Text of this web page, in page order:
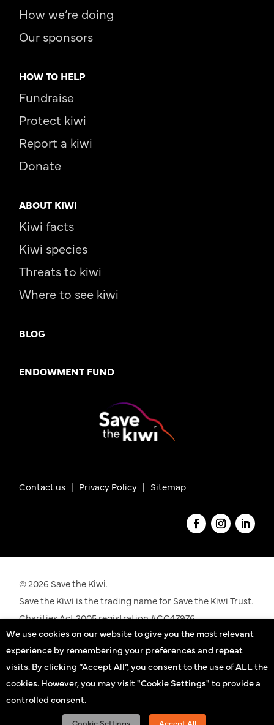
How we’re doing
Our sponsors
HOW TO HELP
Fundraise
Protect kiwi
Report a kiwi
Donate
ABOUT KIWI
Kiwi facts
Kiwi species
Threats to kiwi
Where to see kiwi
BLOG
ENDOWMENT FUND
Contact us | Privacy Policy | Sitemap
© 2026 Save the Kiwi.
Save the Kiwi is the trading name for Save the Kiwi Trust.
Charities Act 2005 registration #CC47976.
See our registration details on theCharities
Commissionwebsite
Kiwi practitioners
We use cookies on our website to give you the most relevant
experience by remembering your preferences and repeat
visits. By clicking “Accept All”, you consent to the use of ALL the
cookies. However, you may visit "Cookie Settings" to provide a
controlled consent.
Cookie Settings Accept All